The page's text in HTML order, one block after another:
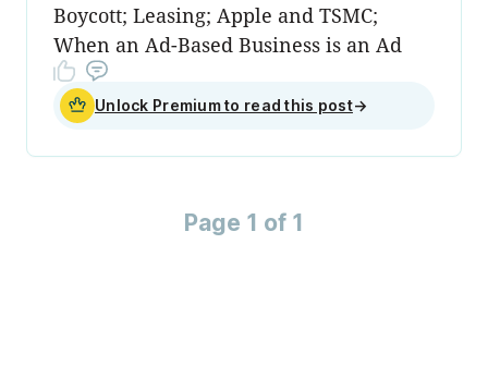
Boycott; Leasing; Apple and TSMC;
When an Ad-Based Business is an Ad
Unlock Premium to read this post→
Page 1 of 1